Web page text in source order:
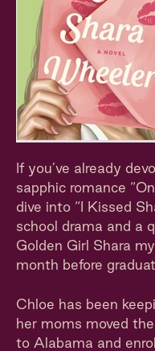
If you’ve already
sapphic romance
dive into “I Kissed
school drama and a
Golden Girl Shara
month before
Chloe has been
her moms moved
to Alabama and